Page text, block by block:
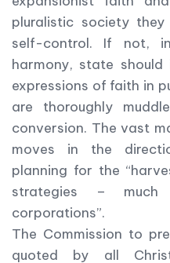
pluralistic society
self-control. If not,
harmony, state
expressions of faith in
are thoroughly
conversion. The vast
moves in the
planning for the
strategies – much
corporations”.
The Commission to
quoted by all